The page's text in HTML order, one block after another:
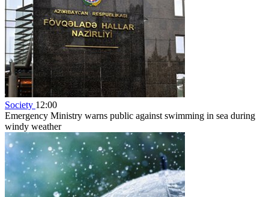
Society 12:00
Emergency Ministry warns public against swimming in sea during
windy weather